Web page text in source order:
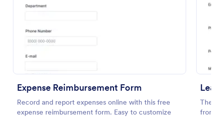
Expense Reimbursement Form
Record and report expenses online with this free
expense reimbursement form. Easy to customize
The
from